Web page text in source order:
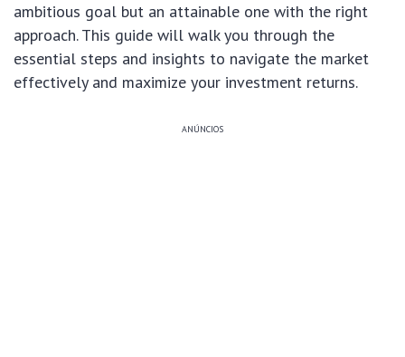
ambitious goal but an attainable one with the right
approach. This guide will walk you through the
essential steps and insights to navigate the market
effectively and maximize your investment returns.
ANÚNCIOS